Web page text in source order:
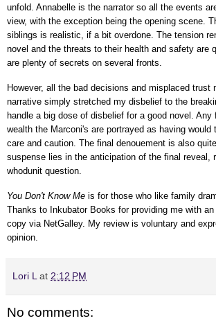
unfold. Annabelle is the narrator so all the events
view, with the exception being the opening scene.
siblings is realistic, if a bit overdone. The tension
novel and the threats to their health and safety are
are plenty of secrets on several fronts.
However, all the bad decisions and misplaced trust
narrative simply stretched my disbelief to the
handle a big dose of disbelief for a good novel.
wealth the Marconi's are portrayed as having would
care and caution. The final denouement is also
suspense lies in the anticipation of the final reveal,
whodunit question.
You Don't Know Me is for those who like family
Thanks to Inkubator Books for providing me with
copy via NetGalley. My review is voluntary and
opinion.
Lori L at 2:12 PM
No comments: